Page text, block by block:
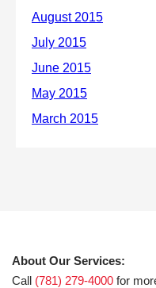
About Our Services:
Call (781) 279-4000 for